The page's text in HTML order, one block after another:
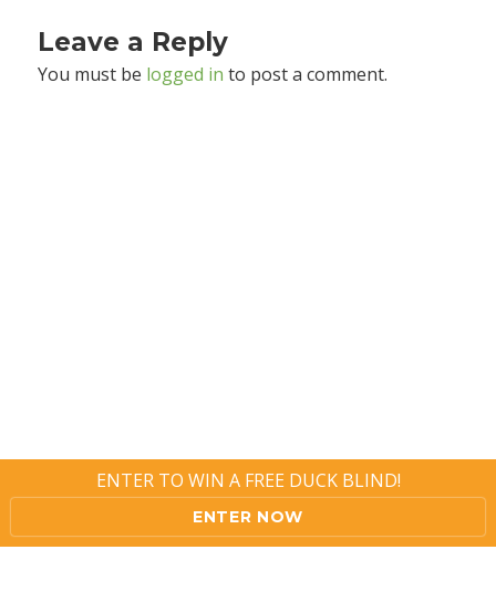
Leave a Reply
You must be logged in to post a comment.
ENTER TO WIN A FREE DUCK BLIND!
ENTER NOW